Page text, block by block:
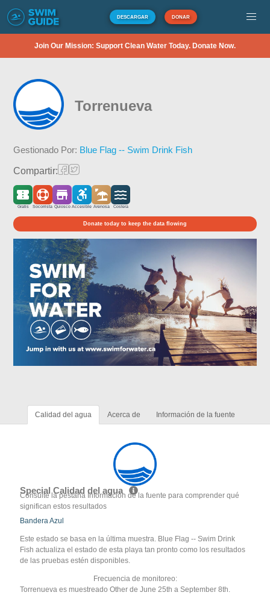
DESCARGAR DONAR
Join Our Mission: Support Clean Water Today. Donate Now.
Torrenueva
Gestionado Por: Blue Flag -- Swim Drink Fish
Compartir:
Gratis Socorrista Quiosco Accesible Arenosa Costera
Donate today to keep the data flowing
Calidad del agua Acerca de Información de la fuente
Special Calidad del agua
Consulte la pestaña Información de la fuente para comprender qué
significan estos resultados
Bandera Azul
Este estado se basa en la última muestra. Blue Flag -- Swim Drink
Fish actualiza el estado de esta playa tan pronto como los resultados
de las pruebas estén disponibles.
Frecuencia de monitoreo:
Torrenueva es muestreado Other de June 25th a September 8th.